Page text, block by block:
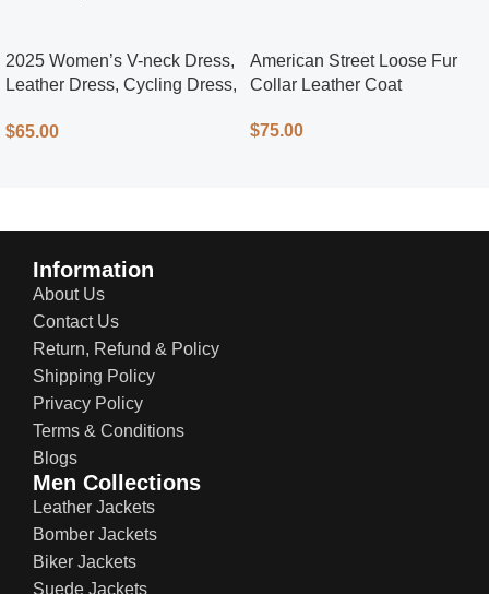
2025 Women’s V-neck Dress,
Leather Dress, Cycling Dress,
$65.00
American Street Loose Fur
Collar Leather Coat
$75.00
Information
About Us
Contact Us
Return, Refund & Policy
Shipping Policy
Privacy Policy
Terms & Conditions
Blogs
Men Collections
Leather Jackets
Bomber Jackets
Biker Jackets
Suede Jackets